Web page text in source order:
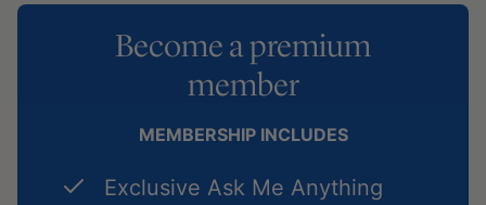
Become a premium
member
MEMBERSHIP INCLUDES
Exclusive Ask Me Anything